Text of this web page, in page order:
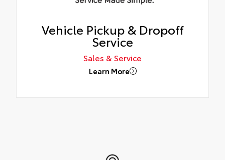
Vehicle Pickup & Dropoff
Service
Sales & Service
Learn More